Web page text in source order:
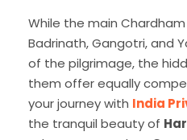
While the main
Badrinath, Gangotri, and
of the pilgrimage, the
them offer equally
your journey with India
the tranquil beauty of